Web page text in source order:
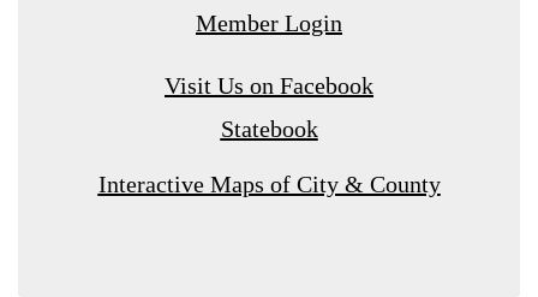
Member Login
Visit Us on Facebook
Statebook
Interactive Maps of City & County